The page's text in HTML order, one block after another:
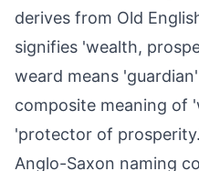
derives from Old
signifies 'wealth,
weard means
composite meaning of
'protector of
Anglo-Saxon naming